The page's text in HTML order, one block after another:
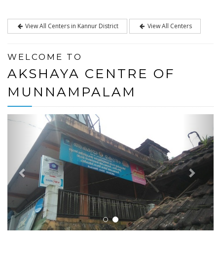
View All Centers in Kannur District View All Centers
WELCOME TO
AKSHAYA CENTRE OF
MUNNAMPALAM